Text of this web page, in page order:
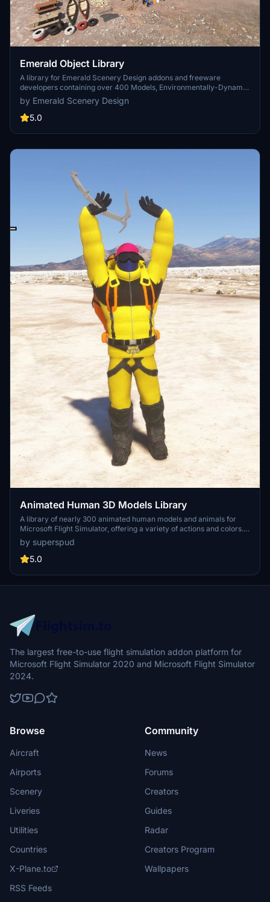
Emerald Object Library
A library for Emerald Scenery Design addons and freeware
developers containing over 400 Models, Environmentally-Dynamic
SimObjects, Visual Effects, Wwise Sounds, and Materials. Emerald
Object Library is now available on the MSFS Marketplace for PC
and Xbox!
by Emerald Scenery Design
5.0
Animated Human 3D Models Library
A library of nearly 300 animated human models and animals for
Microsoft Flight Simulator, offering a variety of actions and colors.
Models include civilians, business people, airport staff, animals, and
more. Includes SDK object search guidelines and a separate section
for developers with tutorials on creating custom content. Version 1.3
and livestock for enhanced realism.
by superspud
5.0
The largest free-to-use flight simulation addon platform for
Microsoft Flight Simulator 2020 and Microsoft Flight Simulator
2024.
Browse
Aircraft
Airports
Scenery
Liveries
Utilities
Countries
X-Plane.to
RSS Feeds
Community
News
Forums
Creators
Guides
Radar
Creators Program
Wallpapers